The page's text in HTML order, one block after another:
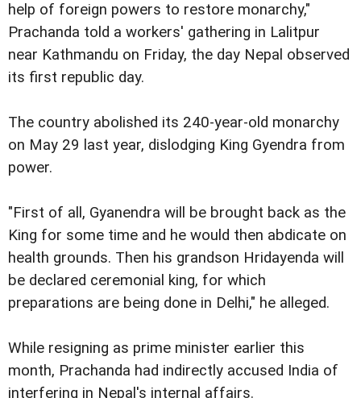
help of foreign powers to restore monarchy,"
Prachanda told a workers' gathering in Lalitpur
near Kathmandu on Friday, the day Nepal observed
its first republic day.
The country abolished its 240-year-old monarchy
on May 29 last year, dislodging King Gyendra from
power.
"First of all, Gyanendra will be brought back as the
King for some time and he would then abdicate on
health grounds. Then his grandson Hridayenda will
be declared ceremonial king, for which
preparations are being done in Delhi," he alleged.
While resigning as prime minister earlier this
month, Prachanda had indirectly accused India of
interfering in Nepal's internal affairs.